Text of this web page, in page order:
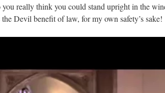
really think you could stand upright in the
the Devil benefit of law, for my own safety’s sake!